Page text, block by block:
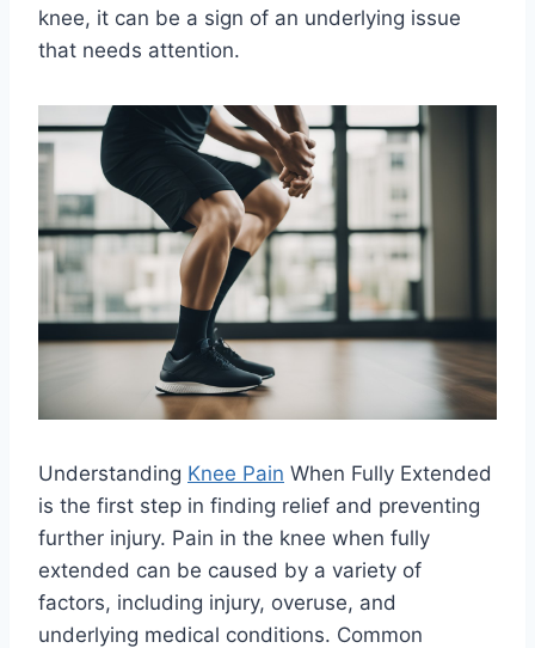
knee, it can be a sign of an underlying issue
that needs attention.
Understanding Knee Pain When Fully Extended
is the first step in finding relief and preventing
further injury. Pain in the knee when fully
extended can be caused by a variety of
factors, including injury, overuse, and
underlying medical conditions. Common